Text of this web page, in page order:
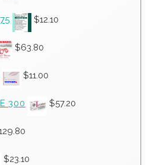
$12.10
$63.80
$11.00
300 $57.20
$23.10